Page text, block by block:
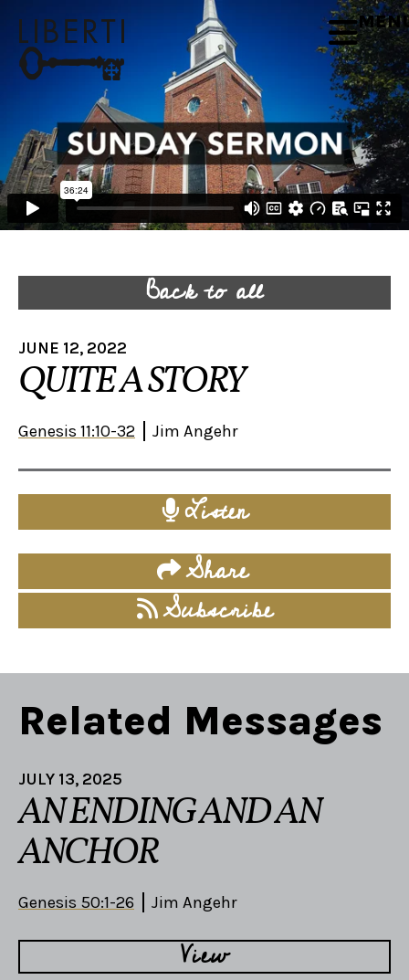
Back to all
JUNE 12, 2022
QUITE A STORY
Genesis 11:10-32 Jim Angehr
Listen
Share
Subscribe
Related Messages
JULY 13, 2025
AN ENDING AND AN
ANCHOR
Genesis 50:1-26 Jim Angehr
View